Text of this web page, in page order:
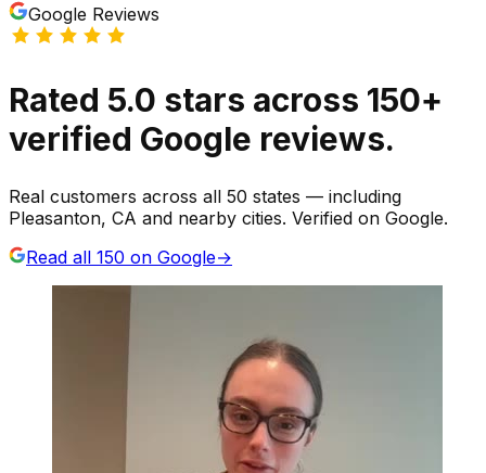
Google Reviews
Rated 5.0 stars across 150+
verified Google reviews.
Real customers across all 50 states — including
Pleasanton, CA and nearby cities. Verified on Google.
Read all 150 on Google→